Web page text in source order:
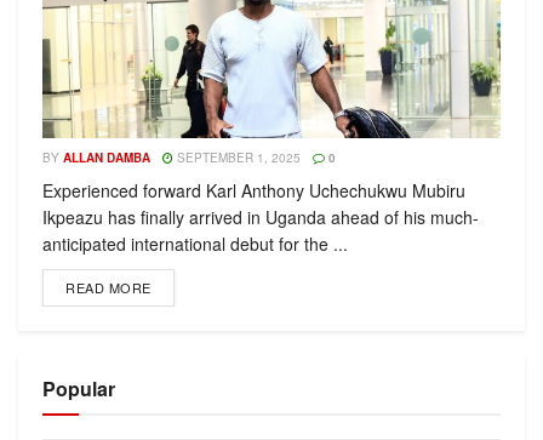
BY ALLAN DAMBA SEPTEMBER 1, 2025 0
Experienced forward Karl Anthony Uchechukwu Mubiru
Ikpeazu has finally arrived in Uganda ahead of his much-
anticipated international debut for the ...
READ MORE
Popular